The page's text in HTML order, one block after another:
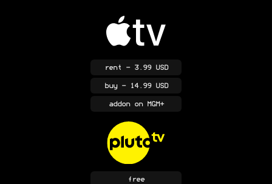
rent - 3.99 USD
buy- 14.99 USD
addonon MGM+
free